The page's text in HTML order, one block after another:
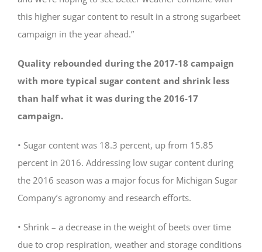
this higher sugar content to result in a strong sugarbeet
campaign in the year ahead.”
Quality rebounded during the 2017-18 campaign
with more typical sugar content and shrink less
than half what it was during the 2016-17
campaign.
• Sugar content was 18.3 percent, up from 15.85
percent in 2016. Addressing low sugar content during
the 2016 season was a major focus for Michigan Sugar
Company’s agronomy and research efforts.
• Shrink – a decrease in the weight of beets over time
due to crop respiration, weather and storage conditions